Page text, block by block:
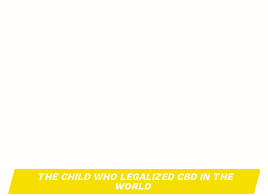
THE CHILD WHO LEGALIZED CBD IN THE
WORLD